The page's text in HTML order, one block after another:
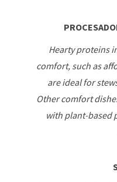
Hearty proteins
comfort, such as
are ideal for
Other comfort
with plant-based